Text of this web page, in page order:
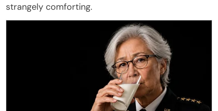
strangely comforting.